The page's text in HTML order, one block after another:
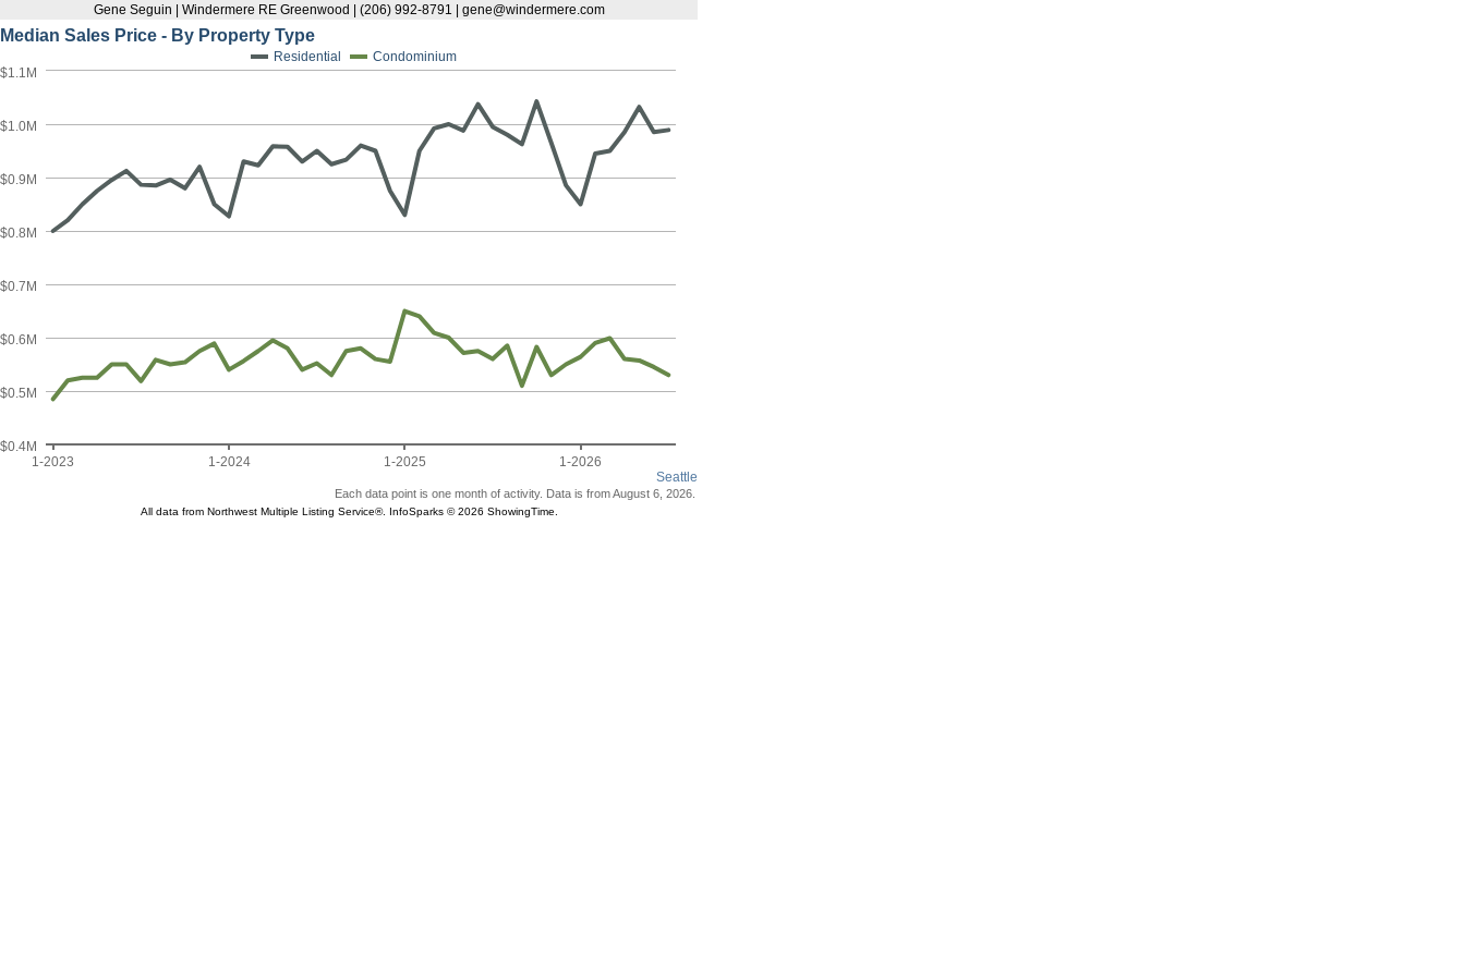
Gene Seguin | Windermere RE Greenwood | (206) 992-8791 | gene@windermere.com
Median Sales Price - By Property Type
Seattle
Residential Condominium
1-2023 1-2024 1-2025 1-2026
$0.8M
$0.9M
$1.0M
$0.4M
$0.5M
$0.6M
$0.7M
$1.1M
Each data point is one month of activity. Data is from August 6, 2026.
All data from Northwest Multiple Listing Service®. InfoSparks © 2026 ShowingTime.